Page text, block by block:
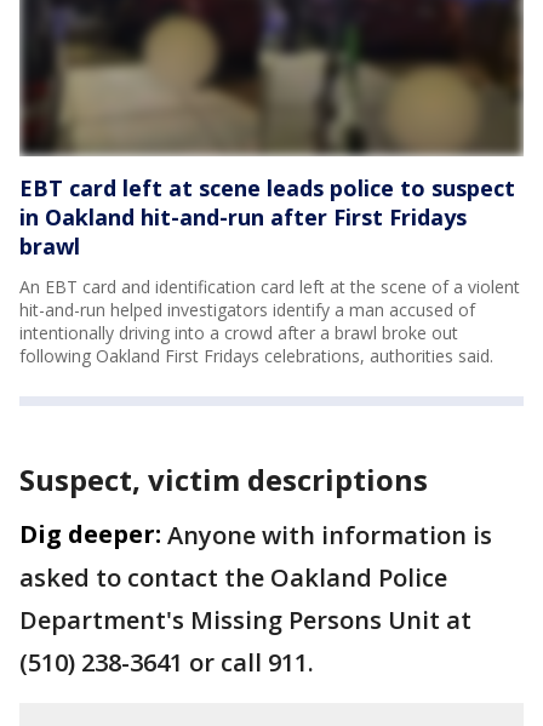
EBT card left at scene leads police to suspect
in Oakland hit-and-run after First Fridays
brawl
An EBT card and identification card left at the scene of a violent
hit-and-run helped investigators identify a man accused of
intentionally driving into a crowd after a brawl broke out
following Oakland First Fridays celebrations, authorities said.
Suspect, victim descriptions
Dig deeper: Anyone with information is
asked to contact the Oakland Police
Department's Missing Persons Unit at
(510) 238-3641 or call 911.